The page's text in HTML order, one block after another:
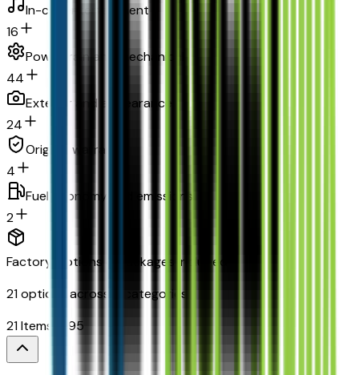
In-car entertainment
16
Powertrain and mechanical
44
Exterior and appearance
24
Original warranty
4
Fuel economy and emissions
2
Factory Options & Packages Included
21options across
categories
21Items 995